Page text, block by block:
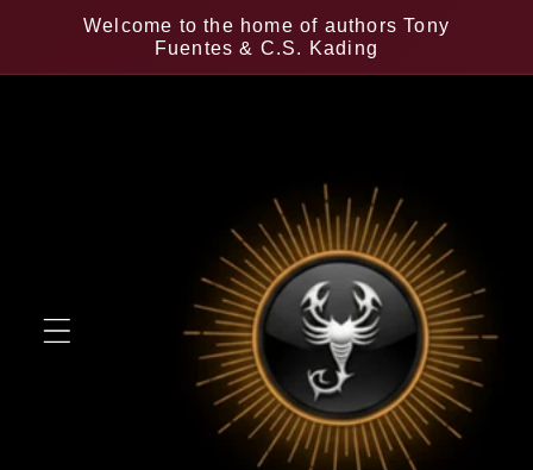
Skip toWelcome to the home of authors Tony
Fuentes & C.S. Kading